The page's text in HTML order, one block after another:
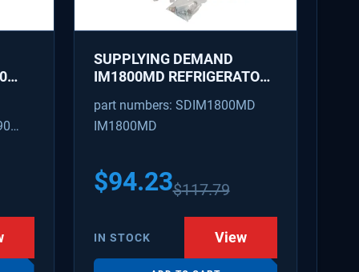
SUPPLYING DEMAND
IM1800MD REFRIGERATOR
AP7618076, PS18218819
part numbers: SDIM1800MD
IM1800MD
$94.23$117.79
IN STOCK View